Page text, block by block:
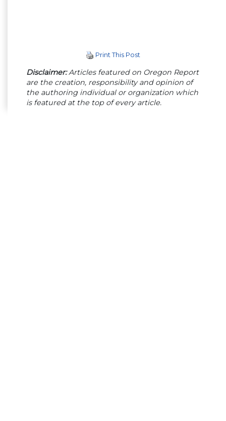
Print This Post
Disclaimer:Articles featured on Oregon Report
are the creation, responsibility and opinion of
the authoring individual or organization which
is featured at the top of every article.